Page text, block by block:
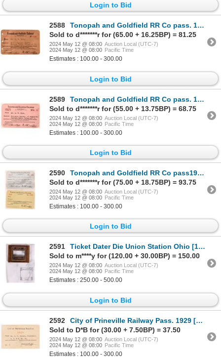
Login to Bid
2588
Tonopah and Goldfield RR Co pass. 1917 [179658]
Sold to d*******r for (65.00 + 16.25BP) = 81.25
2024 May 12 @ 08:00 Auction Local (UTC-7)
2024 May 12 @ 08:00 Pacific Time
Estimates : 100.00 - 300.00
Login to Bid
2589
Tonopah and Goldfield RR Co pass. 1921 [179660]
Sold to d*******r for (55.00 + 13.75BP) = 68.75
2024 May 12 @ 08:00 Auction Local (UTC-7)
2024 May 12 @ 08:00 Pacific Time
Estimates : 100.00 - 300.00
Login to Bid
2590
Tonopah and Goldfield RR Co pass1927/28 [179659]
Sold to d*******r for (75.00 + 18.75BP) = 93.75
2024 May 12 @ 08:00 Auction Local (UTC-7)
2024 May 12 @ 08:00 Pacific Time
Estimates : 100.00 - 300.00
Login to Bid
2591
Ticket Dater Die Union Station Ohio [174134]
Sold to m****y for (120.00 + 30.00BP) = 150.00
2024 May 12 @ 08:00 Auction Local (UTC-7)
2024 May 12 @ 08:00 Pacific Time
Estimates : 250.00 - 500.00
Login to Bid
2592
City of Prineville Railway Pass. 1929 [172117]
Sold to D*B for (30.00 + 7.50BP) = 37.50
2024 May 12 @ 08:00 Auction Local (UTC-7)
2024 May 12 @ 08:00 Pacific Time
Estimates : 100.00 - 300.00